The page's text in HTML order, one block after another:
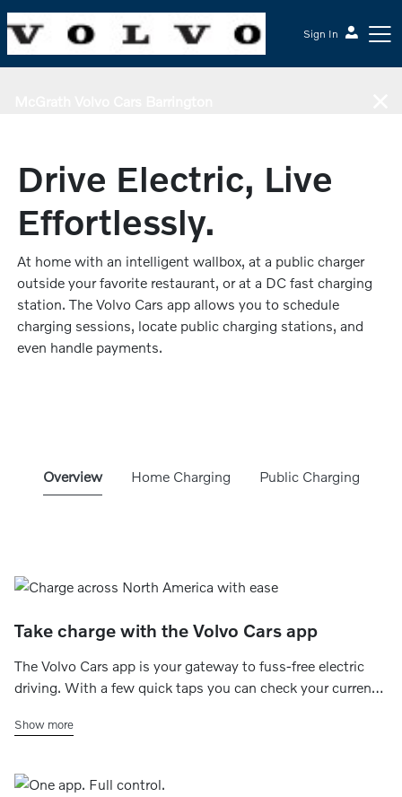
Sign In
Drive Electric, Live
Effortlessly.
At home with an intelligent wallbox, at a public charger
outside your favorite restaurant, or at a DC fast charging
station. The Volvo Cars app allows you to schedule
charging sessions, locate public charging stations, and
even handle payments.
Overview Home Charging Public Charging
Take charge with the Volvo Cars app
The Volvo Cars app is your gateway to fuss-free electric
driving. With a few quick taps you can check your current
charging stations within range and even make payments
Show more